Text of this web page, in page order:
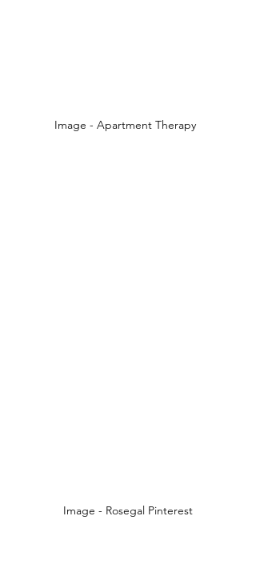
Image - Apartment Therapy
Image - Rosegal Pinterest